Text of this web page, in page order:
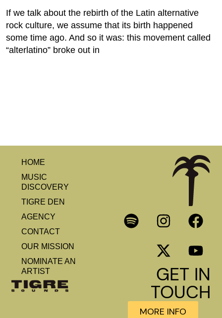
If we talk about the rebirth of the Latin alternative
rock culture, we assume that its birth happened
some time ago. And so it was: this movement called
“alterlatino” broke out in
HOME
MUSIC
DISCOVERY
TIGRE DEN
AGENCY
CONTACT
OUR MISSION
NOMINATE AN
ARTIST
GET IN
TOUCH
MORE INFO